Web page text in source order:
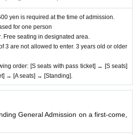
yen is required at the time of admission.
for one person
Free seating in designated area.
3 are not allowed to enter. 3 years old or older
order: [S seats with pass ticket] → [S seats]
→ [A seats] → [Standing].
General Admission on a first-come,